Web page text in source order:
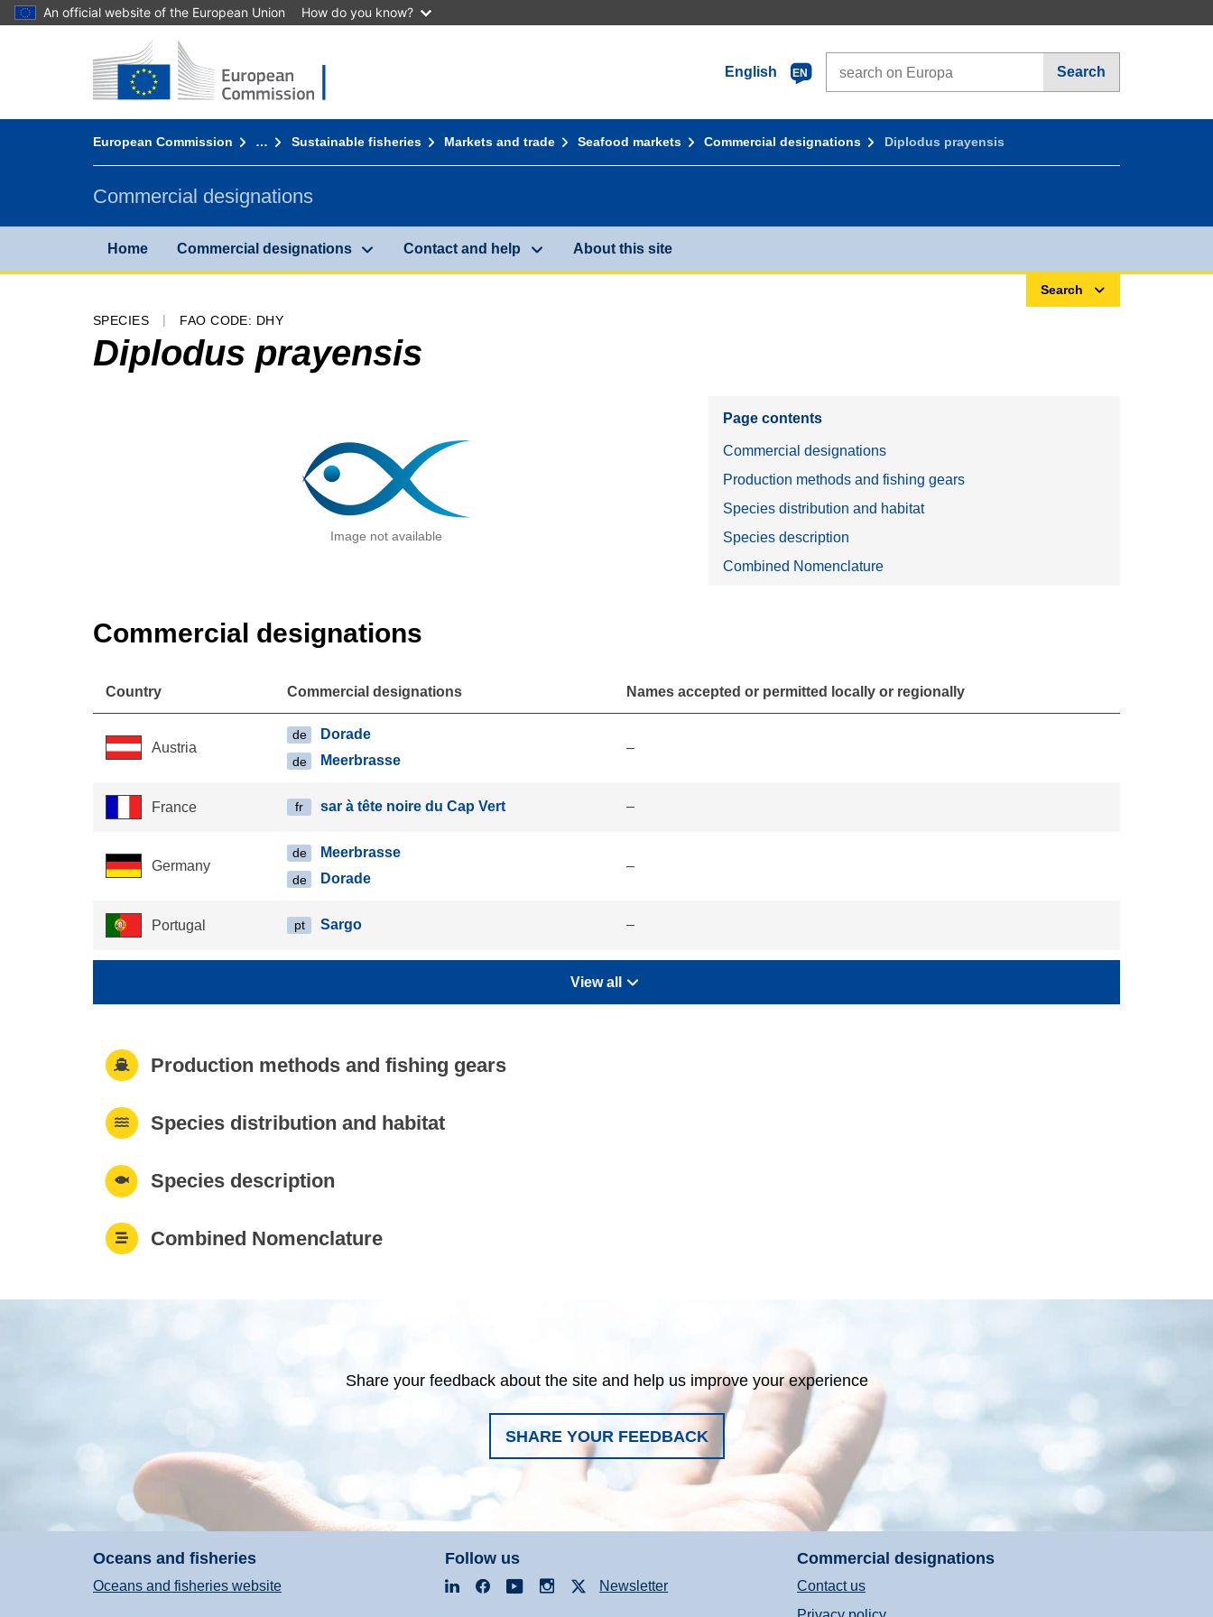
An official website of the European Union How do you know?
Home - European Commission
English
EN Search
European Commission … Sustainable fisheries Markets and trade Seafood markets Commercial designations Diplodus prayensis
Commercial designations
Home Commercial designations Contact and help About this site
Search
SPECIES FAO CODE: DHY
Diplodus prayensis
Image not available
Page contents
Commercial designations
Production methods and fishing gears
Species distribution and habitat
Species description
Combined Nomenclature
Commercial designations
Country Commercial designations Names accepted or permitted locally or regionally
Austria
de Dorade
de Meerbrasse
–
France fr sar à tête noire du Cap Vert –
Germany
de Meerbrasse
de Dorade
–
Portugal pt Sargo –
View all
Production methods and fishing gears
Species distribution and habitat
Species description
Combined Nomenclature
Share your feedback about the site and help us improve your experience
SHARE YOUR FEEDBACK
Oceans and fisheries
Oceans and fisheries website
Follow us
LinkedInFacebookYouTubeInstagramNewsletter
Commercial designations
Contact us